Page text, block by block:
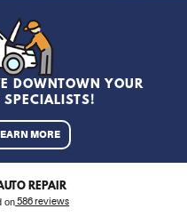
DOWNTOWN YOUR
MORE
REPAIR
on586 reviews